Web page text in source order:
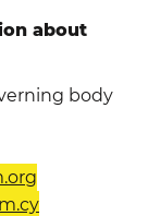
about
body